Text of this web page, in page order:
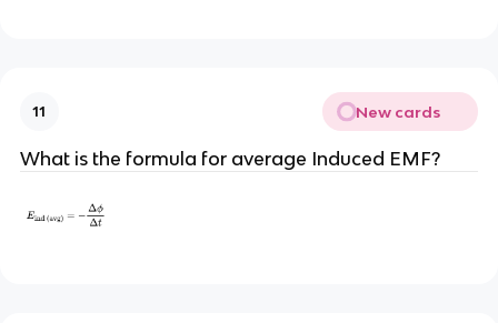
11 New cards
What is the formula for average Induced EMF?